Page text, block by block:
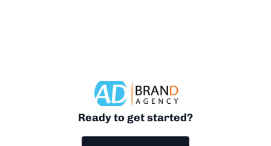
Ready to get started?